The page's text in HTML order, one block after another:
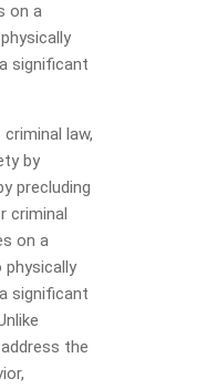
on a
significant
law,
by
precluding
criminal
on a
significant
the